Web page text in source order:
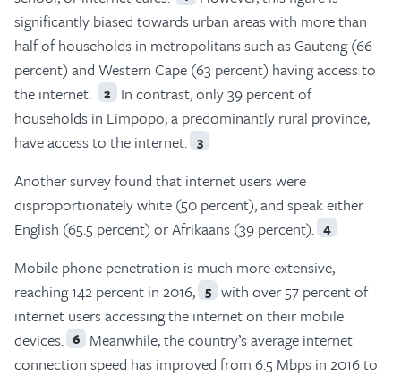
significantly biased towards urban areas with more than
half of households in metropolitans such as Gauteng (66
percent) and Western Cape (63 percent) having access to
the internet.
2
In contrast, only 39 percent of
households in Limpopo, a predominantly rural province,
have access to the internet. 3
Another survey found that internet users were
disproportionately white (50 percent), and speak either
English (65.5 percent) or Afrikaans (39 percent). 4
Mobile phone penetration is much more extensive,
reaching 142 percent in 2016, 5 with over 57 percent of
internet users accessing the internet on their mobile
devices. 6 Meanwhile, the country’s average internet
connection speed has improved from 6.5 Mbps in 2016 to